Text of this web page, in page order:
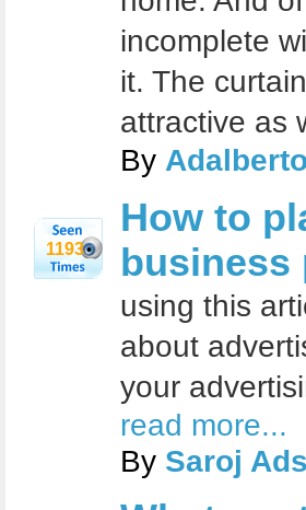
incomplete
it. The
attractive as
By
1193
How to
using this
about
your
read more...
By Saroj Ads